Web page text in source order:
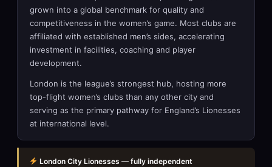
grown into a global benchmark for quality and
competitiveness in the women’s game. Most clubs are
affiliated with established men’s sides, accelerating
investment in facilities, coaching and player
development.
London is the league’s strongest hub, hosting more
top-flight women’s clubs than any other city and
serving as the primary pathway for England’s Lionesses
at international level.
London City Lionesses — fully independent